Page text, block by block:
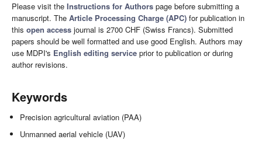
Please visit the Instructions for Authors page before submitting a
manuscript. The Article Processing Charge (APC) for publication in
this open access journal is 2700 CHF (Swiss Francs). Submitted
papers should be well formatted and use good English. Authors may
use MDPI's English editing service prior to publication or during
author revisions.
Keywords
Precision agricultural aviation (PAA)
Unmanned aerial vehicle (UAV)